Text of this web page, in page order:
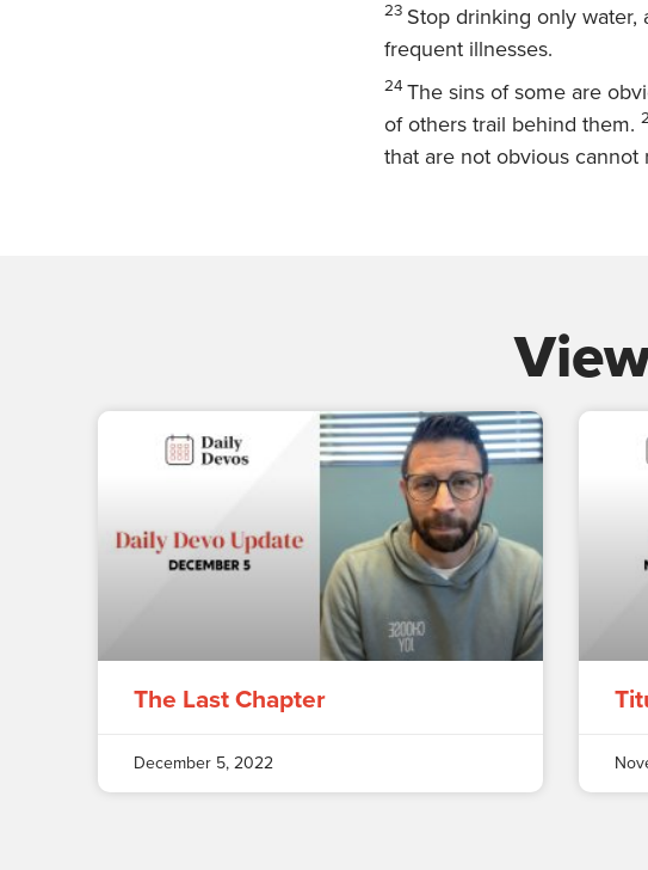
23 Stop drinking only
frequent illnesses.
24 The sins of some are
of others trail behind them.
that are not obvious cannot
The Last Chapter
December 5, 2022